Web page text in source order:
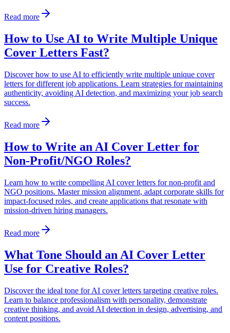
Read more
How to Use AI to Write Multiple Unique
Cover Letters Fast?
Discover how to use AI to efficiently write multiple unique cover
letters for different job applications. Learn strategies for maintaining
authenticity, avoiding AI detection, and maximizing your job search
success.
Read more
How to Write an AI Cover Letter for
Non-Profit/NGO Roles?
Learn how to write compelling AI cover letters for non-profit and
NGO positions. Master mission alignment, adapt corporate skills for
impact-focused roles, and create applications that resonate with
mission-driven hiring managers.
Read more
What Tone Should an AI Cover Letter
Use for Creative Roles?
Discover the ideal tone for AI cover letters targeting creative roles.
Learn to balance professionalism with personality, demonstrate
creative thinking, and avoid AI detection in design, advertising, and
content positions.